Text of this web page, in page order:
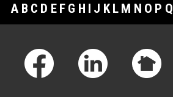
A B C D E F G H I J K L M N O P Q